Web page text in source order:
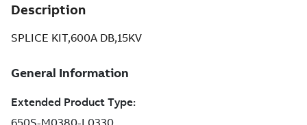
Description
SPLICE KIT,600A DB,15KV